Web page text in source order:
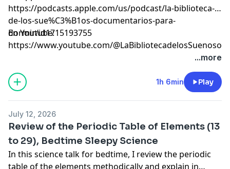
⁠⁠⁠⁠⁠⁠⁠⁠⁠⁠⁠⁠⁠⁠⁠⁠⁠⁠⁠⁠⁠⁠⁠⁠⁠⁠⁠⁠⁠⁠⁠⁠⁠⁠⁠⁠⁠⁠⁠⁠⁠⁠⁠⁠⁠⁠⁠⁠⁠⁠⁠⁠⁠⁠⁠⁠⁠⁠⁠⁠⁠⁠⁠⁠⁠⁠⁠⁠⁠⁠⁠⁠⁠⁠⁠⁠⁠⁠⁠https://podcasts.apple.com/us/podcast/la-biblioteca-
de-los-sue%C3%B1os-documentarios-para-
dormir/id1715193755⁠⁠⁠⁠⁠⁠⁠⁠⁠⁠⁠⁠⁠⁠⁠⁠⁠⁠⁠⁠⁠⁠⁠⁠⁠⁠⁠⁠⁠⁠⁠⁠⁠⁠⁠⁠⁠⁠⁠⁠⁠⁠⁠⁠⁠⁠⁠⁠⁠⁠⁠⁠⁠⁠⁠⁠⁠⁠⁠⁠⁠⁠⁠⁠⁠⁠⁠⁠⁠⁠⁠⁠⁠⁠⁠⁠⁠⁠⁠
En Youtube:
⁠⁠⁠⁠⁠⁠⁠⁠⁠⁠⁠⁠⁠⁠⁠⁠⁠⁠⁠⁠⁠⁠⁠⁠⁠⁠⁠⁠⁠⁠⁠⁠⁠⁠⁠⁠⁠⁠⁠⁠⁠⁠⁠⁠⁠⁠⁠⁠⁠⁠⁠⁠⁠⁠⁠⁠⁠⁠⁠⁠⁠⁠⁠⁠⁠⁠⁠⁠⁠⁠⁠⁠⁠⁠⁠⁠⁠⁠⁠https://www.youtube.com/@LaBibliotecadelosSuenosov⁠⁠⁠⁠⁠⁠⁠⁠⁠⁠⁠⁠⁠⁠⁠⁠⁠⁠⁠⁠⁠⁠⁠
...more
1h 6min Play
July 12, 2026
Review of the Periodic Table of Elements (13
to 29), Bedtime Sleepy Science
In this science talk for bedtime, I review the periodic
table of the elements methodically and explain in